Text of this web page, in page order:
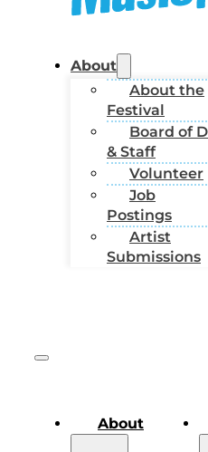
About
About the
Festival
Board of
& Staff
Volunteer
Job
Postings
Artist
Submissions
About